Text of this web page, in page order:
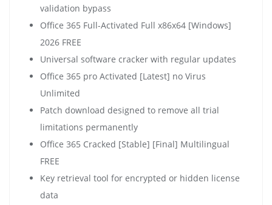
validation bypass
Office 365 Full-Activated Full x86x64 [Windows]
2026 FREE
Universal software cracker with regular updates
Office 365 pro Activated [Latest] no Virus
Unlimited
Patch download designed to remove all trial
limitations permanently
Office 365 Cracked [Stable] [Final] Multilingual
FREE
Key retrieval tool for encrypted or hidden license
data